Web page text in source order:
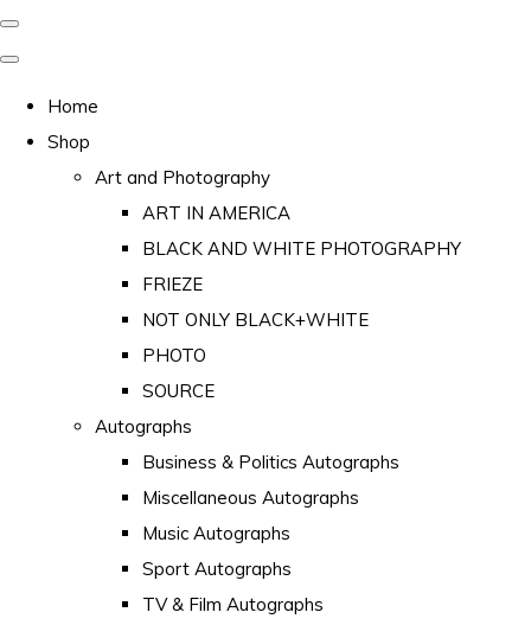
Home
Shop
Art and Photography
ART IN AMERICA
BLACK AND WHITE PHOTOGRAPHY
FRIEZE
NOT ONLY BLACK+WHITE
PHOTO
SOURCE
Autographs
Business & Politics Autographs
Miscellaneous Autographs
Music Autographs
Sport Autographs
TV & Film Autographs